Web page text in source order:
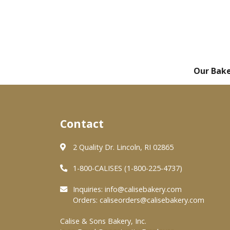
Our
Contact
2 Quality Dr. Lincoln, RI 02865
1-800-CALISES (1-800-225-4737)
Inquiries: info@calisebakery.com
Orders: caliseorders@calisebakery.com
Calise & Sons Bakery, Inc.